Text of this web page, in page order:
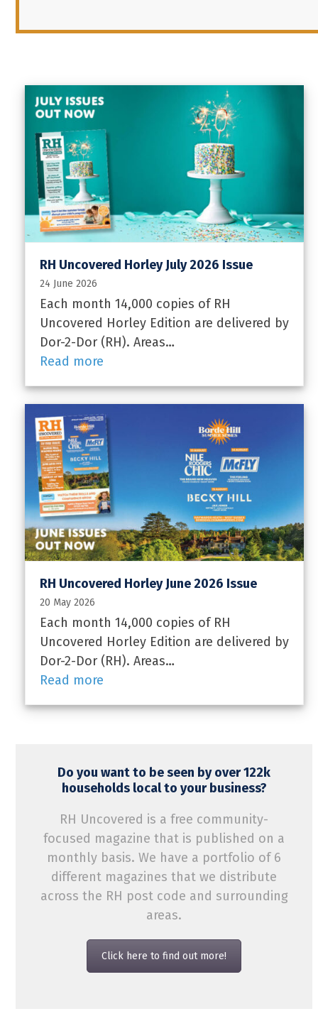
RH Uncovered Horley July 2026 Issue
24 June 2026
Each month 14,000 copies of RH
Uncovered Horley Edition are delivered by
Dor-2-Dor (RH). Areas…
Read more
RH Uncovered Horley June 2026 Issue
20 May 2026
Each month 14,000 copies of RH
Uncovered Horley Edition are delivered by
Dor-2-Dor (RH). Areas…
Read more
Do you want to be seen by over 122k
households local to your business?
RH Uncovered is a free community-
focused magazine that is published on a
monthly basis. We have a portfolio of 6
different magazines that we distribute
across the RH post code and surrounding
areas.
Click here to find out more!